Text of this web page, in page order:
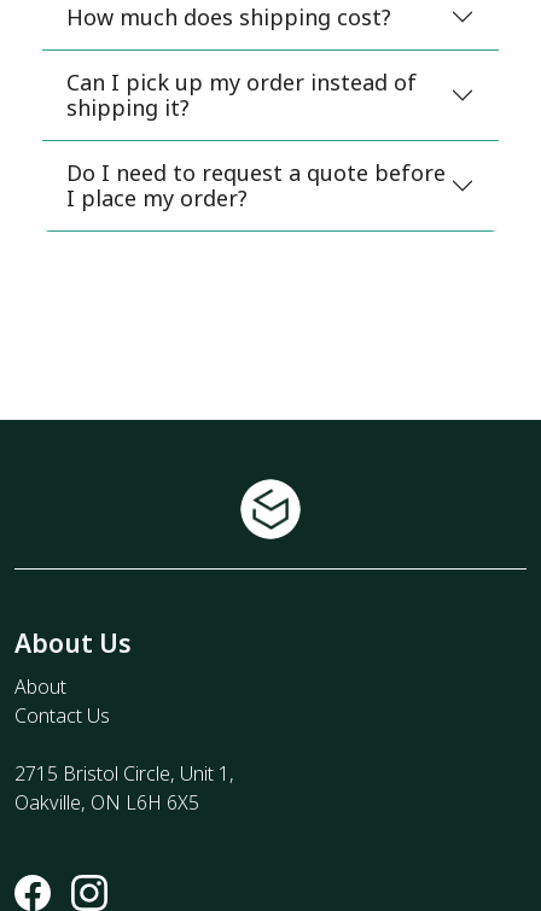
How much does shipping cost?
Can I pick up my order instead of
shipping it?
Do I need to request a quote before
I place my order?
About Us
About
Contact Us
2715 Bristol Circle, Unit 1,
Oakville, ON L6H 6X5